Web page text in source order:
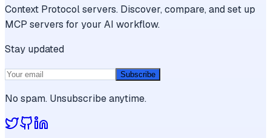
Context Protocol servers. Discover, compare, and set up
MCP servers for your AI workflow.
Stay updated
Subscribe
No spam. Unsubscribe anytime.